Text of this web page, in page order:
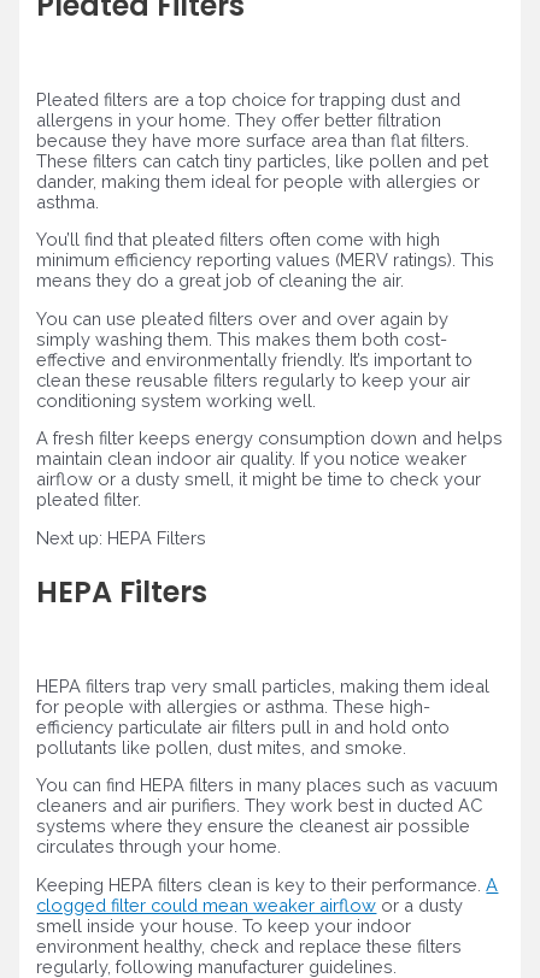
Pleated filters are a top choice for trapping dust and
allergens in your home. They offer better filtration
because they have more surface area than flat filters.
These filters can catch tiny particles, like pollen and pet
dander, making them ideal for people with allergies or
asthma.
You’ll find that pleated filters often come with high
minimum efficiency reporting values (MERV ratings). This
means they do a great job of cleaning the air.
You can use pleated filters over and over again by
simply washing them. This makes them both cost-
effective and environmentally friendly. It’s important to
clean these reusable filters regularly to keep your air
conditioning system working well.
A fresh filter keeps energy consumption down and helps
maintain clean indoor air quality. If you notice weaker
airflow or a dusty smell, it might be time to check your
pleated filter.
Next up: HEPA Filters
HEPA Filters
HEPA filters trap very small particles, making them ideal
for people with allergies or asthma. These high-
efficiency particulate air filters pull in and hold onto
pollutants like pollen, dust mites, and smoke.
You can find HEPA filters in many places such as vacuum
cleaners and air purifiers. They work best in ducted AC
systems where they ensure the cleanest air possible
circulates through your home.
Keeping HEPA filters clean is key to their performance.A
clogged filter could mean weaker airflow or a dusty
smell inside your house. To keep your indoor
environment healthy, check and replace these filters
regularly, following manufacturer guidelines.